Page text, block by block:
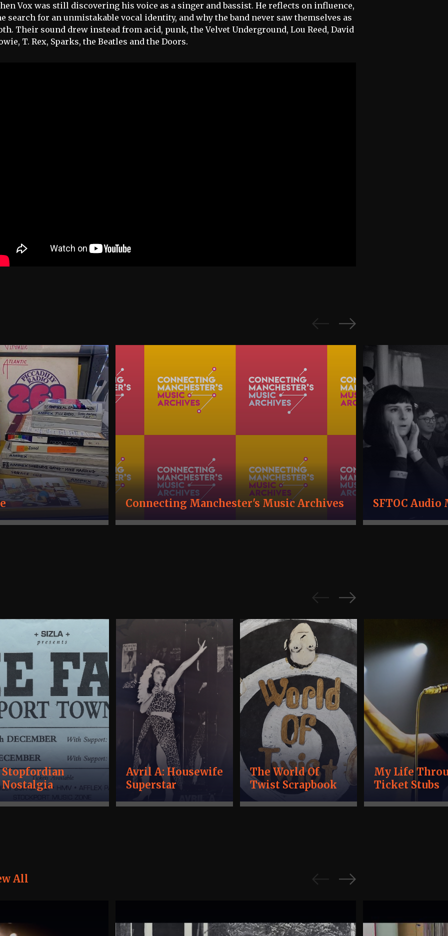
Vox was still discovering his voice as a singer and bassist. He reflects on influence,
search for an unmistakable vocal identity, and why the band never saw themselves as
Their sound drew instead from acid, punk, the Velvet Underground, Lou Reed, David
T. Rex, Sparks, the Beatles and the Doors.
Connecting Manchester's Music Archives SFTOC Audio
Stopfordian
Nostalgia
Avril A: Housewife
Superstar
The World Of
Twist Scrapbook
My Life
Ticket Stubs
All